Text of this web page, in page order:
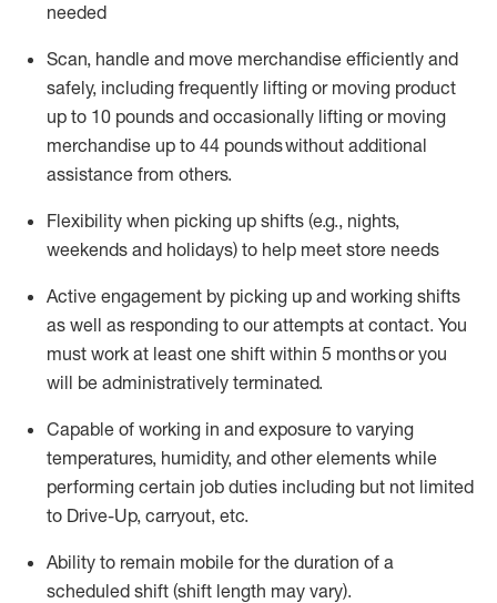
needed
Scan, handle and move merchandise efficiently and
safely, including frequently lifting or moving product
up to 10 pounds and occasionally lifting or moving
merchandise up to 44 poundswithout additional
assistance from others.
Flexibility when picking up shifts (e.g., nights,
weekends and holidays) to help meet store needs
Active engagement by picking up and working shifts
as well as responding to our attempts at contact. You
must work at least one shift within 5 monthsor you
will be administratively terminated.
Capable of working in and exposure to varying
temperatures, humidity, and other elements while
performing certain job duties including but not limited
to Drive-Up, carryout, etc.
Ability to remain mobile for the duration of a
scheduled shift (shift length may vary).